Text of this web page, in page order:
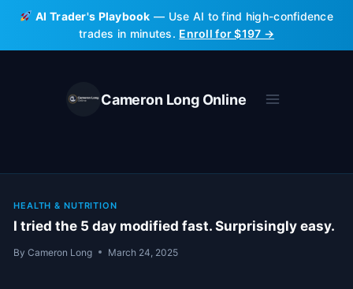
Skip
content
AI Trader's Playbook — Use AI to find high-confidence
trades in minutes. Enroll for $197 →
Cameron Long Online
HEALTH & NUTRITION
I tried the 5 day modified fast. Surprisingly easy.
By Cameron Long March 24, 2025